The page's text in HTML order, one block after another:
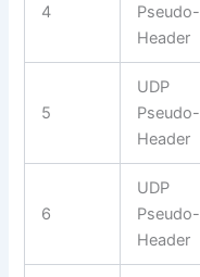
4
Pseudo-
Header
5
UDP
Pseudo-
Header
6
UDP
Pseudo-
Header